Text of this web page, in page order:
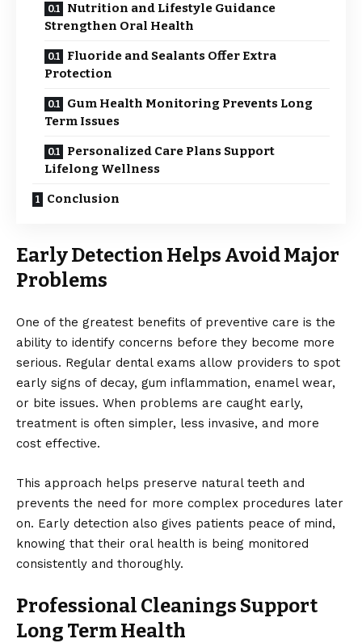
Nutrition and Lifestyle Guidance
Strengthen Oral Health
Fluoride and Sealants Offer Extra
Protection
Gum Health Monitoring Prevents Long
Term Issues
Personalized Care Plans Support
Lifelong Wellness
Conclusion
Early Detection Helps Avoid Major
Problems
One of the greatest benefits of preventive care is the
ability to identify concerns before they become more
serious. Regular dental exams allow providers to spot
early signs of decay, gum inflammation, enamel wear,
or bite issues. When problems are caught early,
treatment is often simpler, less invasive, and more
cost effective.
This approach helps preserve natural teeth and
prevents the need for more complex procedures later
on. Early detection also gives patients peace of mind,
knowing that their oral health is being monitored
consistently and thoroughly.
Professional Cleanings Support
Long Term Health